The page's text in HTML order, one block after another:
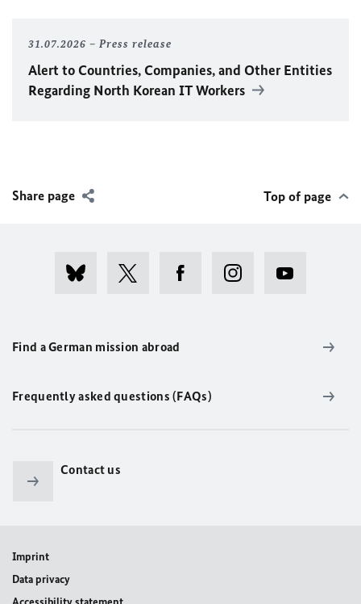
31.07.2026 Press release
Alert to Countries, Companies, and Other Entities
Regarding North Korean IT Workers
Share page Top of page
Find a German mission abroad
Frequently asked questions (FAQs)
Contact us
Imprint
Data privacy